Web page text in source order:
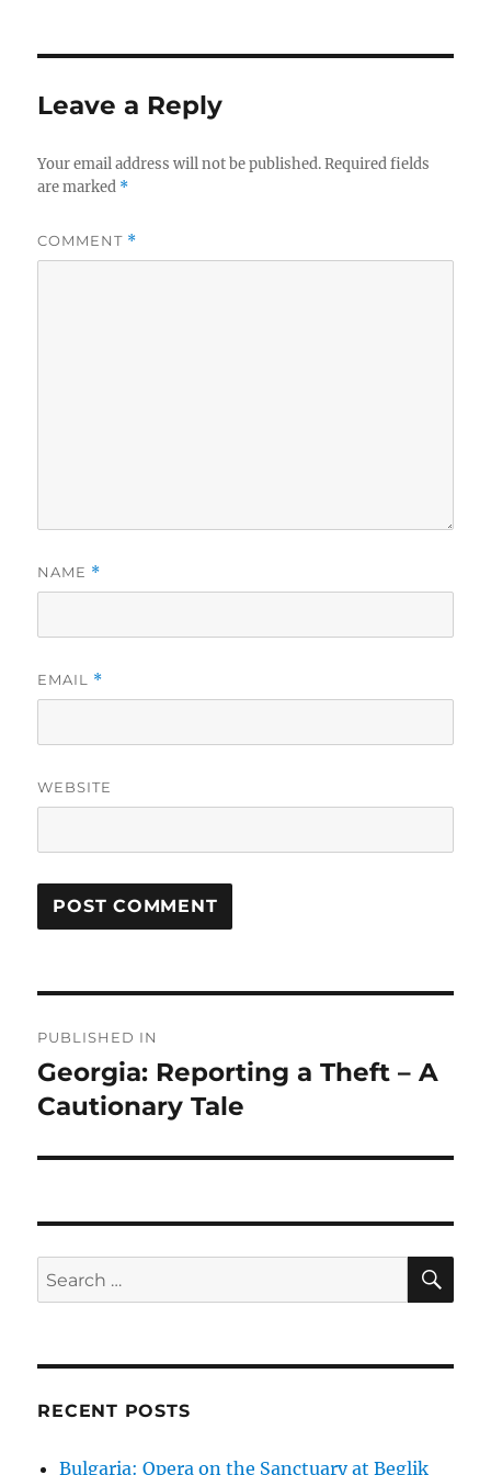
b
o
o
k
r
Leave a Reply
Your email address will not be published. Required fields
are marked *
COMMENT *
NAME *
EMAIL *
WEBSITE
navigation
PUBLISHED IN
Georgia: Reporting a Theft – A
Cautionary Tale
Search
for:
RECENT POSTS
Bulgaria: Opera on the Sanctuary at Beglik